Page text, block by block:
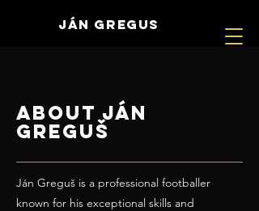
JÁN GREGUS
About Ján
Greguš
Ján Greguš is a professional footballer
known for his exceptional skills and